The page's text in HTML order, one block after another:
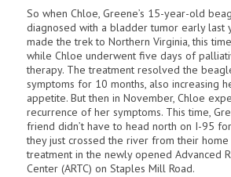
So when Chloe, Greene’s 15-year-old
diagnosed with a bladder tumor early last
made the trek to Northern Virginia, this
while Chloe underwent five days of
therapy. The treatment resolved the
symptoms for 10 months, also increasing
appetite. But then in November, Chloe
recurrence of her symptoms. This time,
friend didn’t have to head north on I-95
they just crossed the river from their
treatment in the newly opened Advanced
Center (ARTC) on Staples Mill Road.